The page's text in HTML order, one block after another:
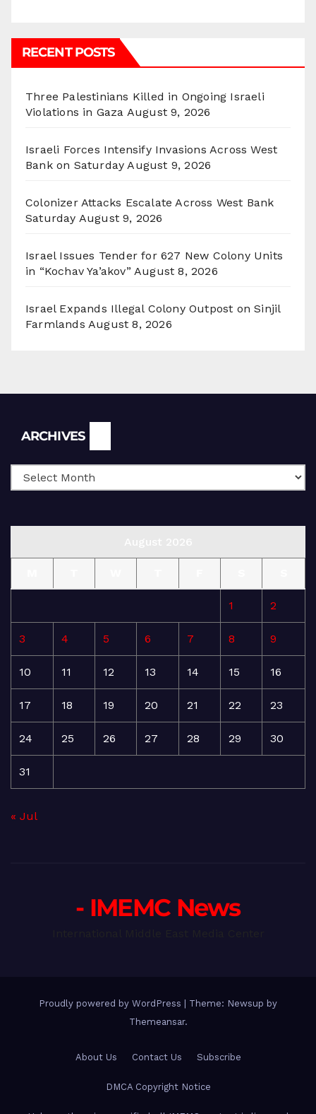
RECENT POSTS
Three Palestinians Killed in Ongoing Israeli
Violations in Gaza August 9, 2026
Israeli Forces Intensify Invasions Across West
Bank on Saturday August 9, 2026
Colonizer Attacks Escalate Across West Bank
Saturday August 9, 2026
Israel Issues Tender for 627 New Colony Units
in “Kochav Ya’akov” August 8, 2026
Israel Expands Illegal Colony Outpost on Sinjil
Farmlands August 8, 2026
ARCHIVES
1 2
3 4 5 6 7 8 9
10 11 12 13 14 15 16
17 18 19 20 21 22 23
24 25 26 27 28 29 30
31
« Jul
- IMEMC News
Proudly powered by WordPress
Theme: Newsup by
Themeansar.
About Us Contact Us Subscribe
DMCA Copyright Notice